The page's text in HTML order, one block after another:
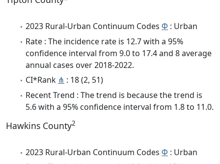
2023 Rural-Urban Continuum Codes Φ : Urban
Rate : The incidence rate is 12.7 with a 95%
confidence interval from 9.0 to 17.4 and 8 average
annual cases over 2018-2022.
CI*Rank ⋔ : 18 (2, 51)
Recent Trend : The trend is because the trend is
5.6 with a 95% confidence interval from 1.8 to 11.0.
Hawkins County2
2023 Rural-Urban Continuum Codes Φ : Urban